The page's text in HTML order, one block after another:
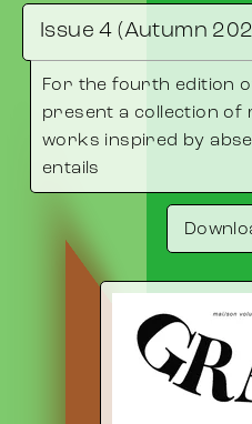
Issue 4 (Autumn
For the fourth edition
present a collection of
works inspired by
entails